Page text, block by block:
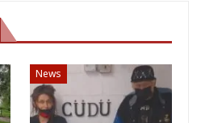
News